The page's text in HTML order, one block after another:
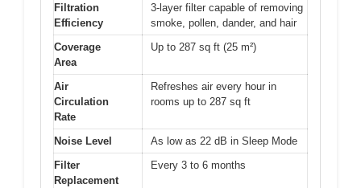
Filtration
Efficiency
3-layer filter capable of removing
smoke, pollen, dander, and hair
Coverage
Area
Up to 287 sq ft (25 m²)
Air
Circulation
Rate
Refreshes air every hour in
rooms up to 287 sq ft
Noise Level
As low as 22 dB in Sleep Mode
Filter
Replacement
Every 3 to 6 months